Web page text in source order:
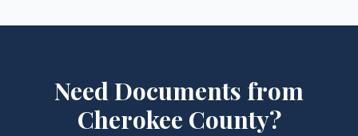
Need Documents from
Cherokee County?